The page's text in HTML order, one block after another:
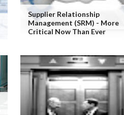
Supplier Relationship
Management (SRM) - More
Critical Now Than Ever